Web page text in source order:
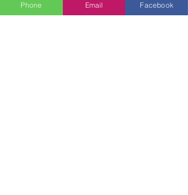
MENS NATIONALS 2025 -
Phone Email Facebook